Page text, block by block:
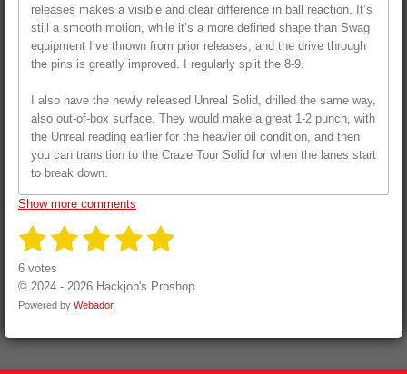
releases makes a visible and clear difference in ball reaction. It’s
still a smooth motion, while it’s a more defined shape than Swag
equipment I’ve thrown from prior releases, and the drive through
the pins is greatly improved. I regularly split the 8-9.
I also have the newly released Unreal Solid, drilled the same way,
also out-of-box surface. They would make a great 1-2 punch, with
the Unreal reading earlier for the heavier oil condition, and then
you can transition to the Craze Tour Solid for when the lanes start
to break down.
Show more comments
R
t
i
n
:
1
s
t
2
s
t
3
t
4
t
5
t
i
t
n
6 votes
© 2024 - 2026 Hackjob's Proshop
Powered by Webador